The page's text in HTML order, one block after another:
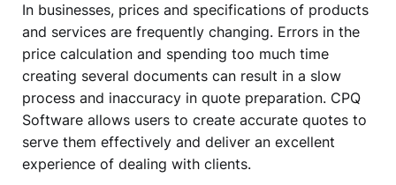
In businesses, prices and specifications of products
and services are frequently changing. Errors in the
price calculation and spending too much time
creating several documents can result in a slow
process and inaccuracy in quote preparation. CPQ
Software allows users to create accurate quotes to
serve them effectively and deliver an excellent
experience of dealing with clients.